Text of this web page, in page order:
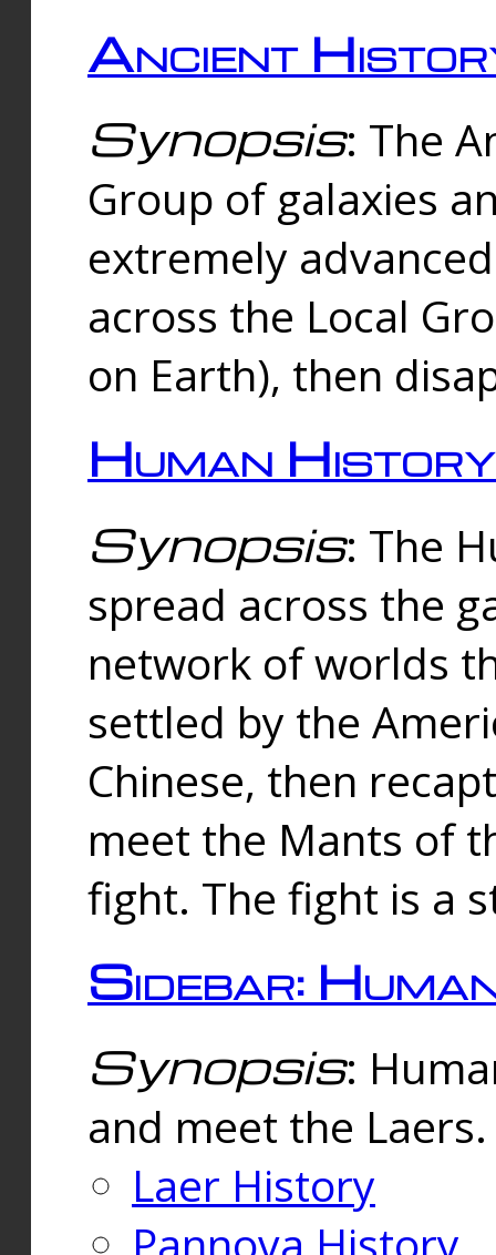
Ancient
Synopsis: The
Group of galaxies
extremely
across the Local
on Earth), then
Human History
Synopsis: The
spread across the
network of worlds
settled by the
Chinese, then
meet the Mants of
fight. The fight is a
Sidebar:
Synopsis:
and meet the
Laer History